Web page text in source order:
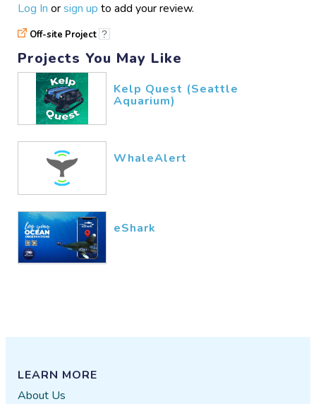
Log In orsign up to add your review.
Off-site Project ?
Projects You May Like
Kelp Quest (Seattle
Aquarium)
WhaleAlert
eShark
LEARN MORE
About Us